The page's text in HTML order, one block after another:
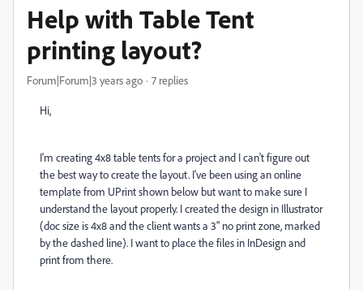
Help with Table Tent
printing layout?
Forum|Forum|3 years ago 7 replies
Hi,
I'm creating 4x8 table tents for a project and I can't figure out
the best way to create the layout. I've been using an online
template from UPrint shown below but want to make sure I
understand the layout properly. I created the design in Illustrator
(doc size is 4x8 and the client wants a 3" no print zone, marked
by the dashed line). I want to place the files in InDesign and
print from there.